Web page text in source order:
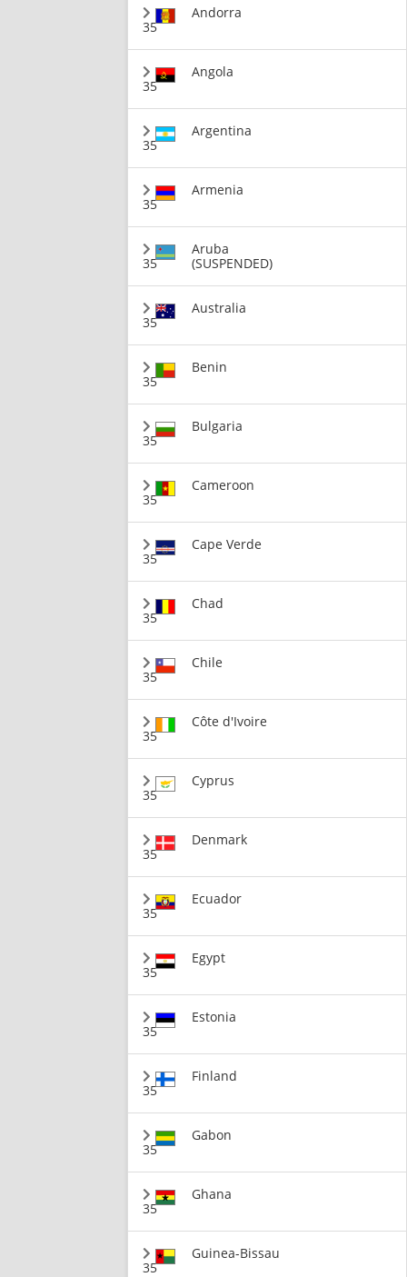
35
Andorra
35
Angola
35
Argentina
35
Armenia
35
Aruba
(SUSPENDED)
35
Australia
35
Benin
35
Bulgaria
35
Cameroon
35
Cape Verde
35
Chad
35
Chile
35
Côte d'Ivoire
35
Cyprus
35
Denmark
35
Ecuador
35
Egypt
35
Estonia
35
Finland
35
Gabon
35
Ghana
35
Guinea-Bissau